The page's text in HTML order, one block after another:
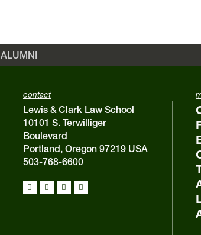
ALUMNI
contact
Lewis & Clark Law School
10101 S. Terwilliger
Boulevard
Portland, Oregon 97219 USA
503-768-6600